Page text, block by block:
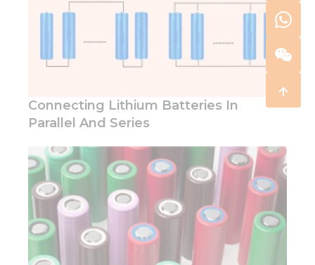
Connecting Lithium Batteries In
Parallel And Series